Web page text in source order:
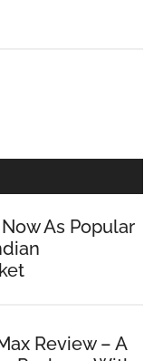
As Popular
Review – A